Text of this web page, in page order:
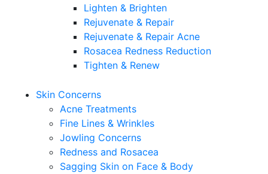
Lighten & Brighten
Rejuvenate & Repair
Rejuvenate & Repair Acne
Rosacea Redness Reduction
Tighten & Renew
Skin Concerns
Acne Treatments
Fine Lines & Wrinkles
Jowling Concerns
Redness and Rosacea
Sagging Skin on Face & Body